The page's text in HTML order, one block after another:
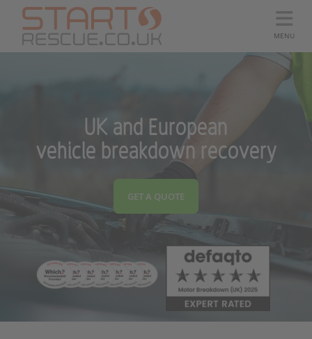
MENU
UK and European
vehicle breakdown recovery
GET A QUOTE